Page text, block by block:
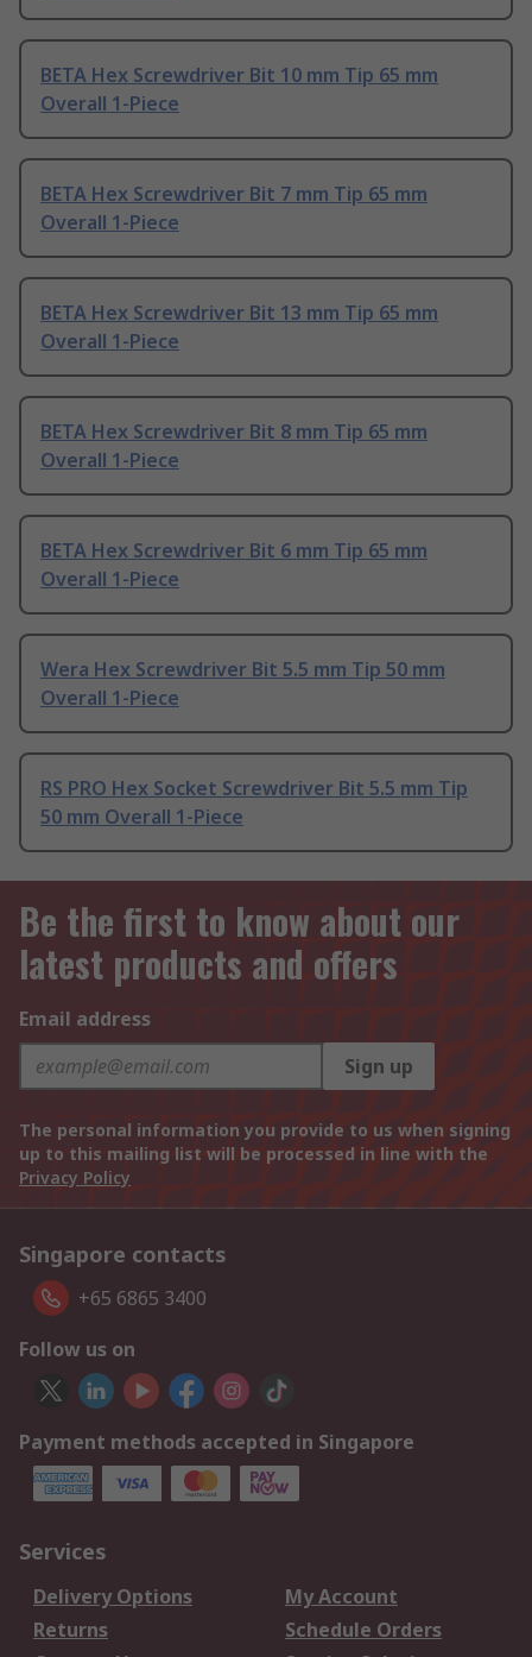
BETA Hex Screwdriver Bit 10 mm Tip 65 mm
Overall 1-Piece
BETA Hex Screwdriver Bit 7 mm Tip 65 mm
Overall 1-Piece
BETA Hex Screwdriver Bit 13 mm Tip 65 mm
Overall 1-Piece
BETA Hex Screwdriver Bit 8 mm Tip 65 mm
Overall 1-Piece
BETA Hex Screwdriver Bit 6 mm Tip 65 mm
Overall 1-Piece
Wera Hex Screwdriver Bit 5.5 mm Tip 50 mm
Overall 1-Piece
RS PRO Hex Socket Screwdriver Bit 5.5 mm Tip
50 mm Overall 1-Piece
Be the first to know about our
latest products and offers
Email address
Sign up
The personal information you provide to us when signing
up to this mailing list will be processed in line with the
Privacy Policy
Singapore contacts
+65 6865 3400
Follow us on
Payment methods accepted in Singapore
Services
Delivery Options
My Account
Returns
Schedule Orders